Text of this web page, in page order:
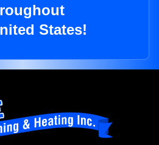
States!